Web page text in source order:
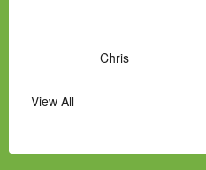
Chris
View All